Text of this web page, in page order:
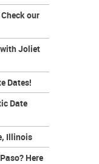
our
Joliet
Dates!
Date
Illinois
Here